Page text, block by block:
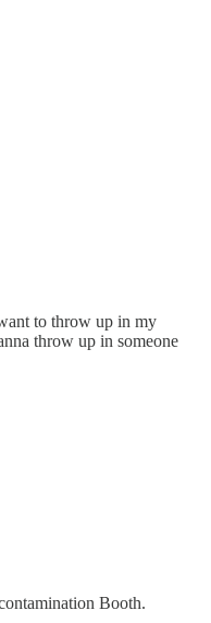
to throw up in my
throw up in someone
Booth.